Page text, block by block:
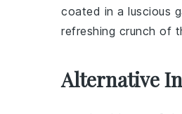
coated in a luscious
refreshing crunch of
Alternative